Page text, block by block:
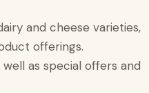
and cheese varieties,
offerings.
as special offers and